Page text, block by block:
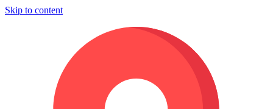
Skip to content